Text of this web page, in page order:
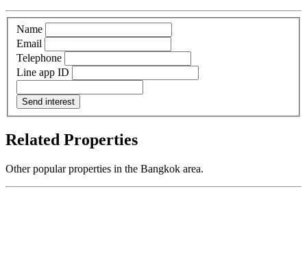
Name
Email
Telephone
Line app ID
Send interest
Related Properties
Other popular properties in the Bangkok area.